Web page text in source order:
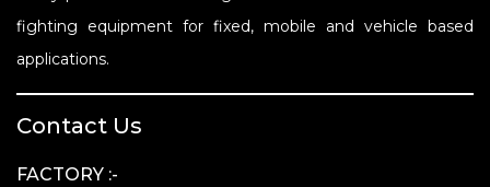
fighting equipment for fixed, mobile and vehicle based
applications.
Contact Us
FACTORY :-